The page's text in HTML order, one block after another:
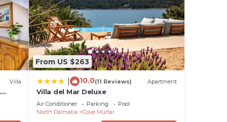
this
of
Villa
From US $263
10.0(11 Reviews) Apartment
Villa del Mar Deluxe
Air Conditioner Parking
Pool
North Dalmatia
Cove Murtar